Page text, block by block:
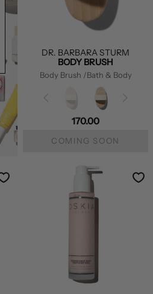
DR. BARBARA STURM
BODY BRUSH
Body Brush /Bath & Body
170.00
COMING SOON